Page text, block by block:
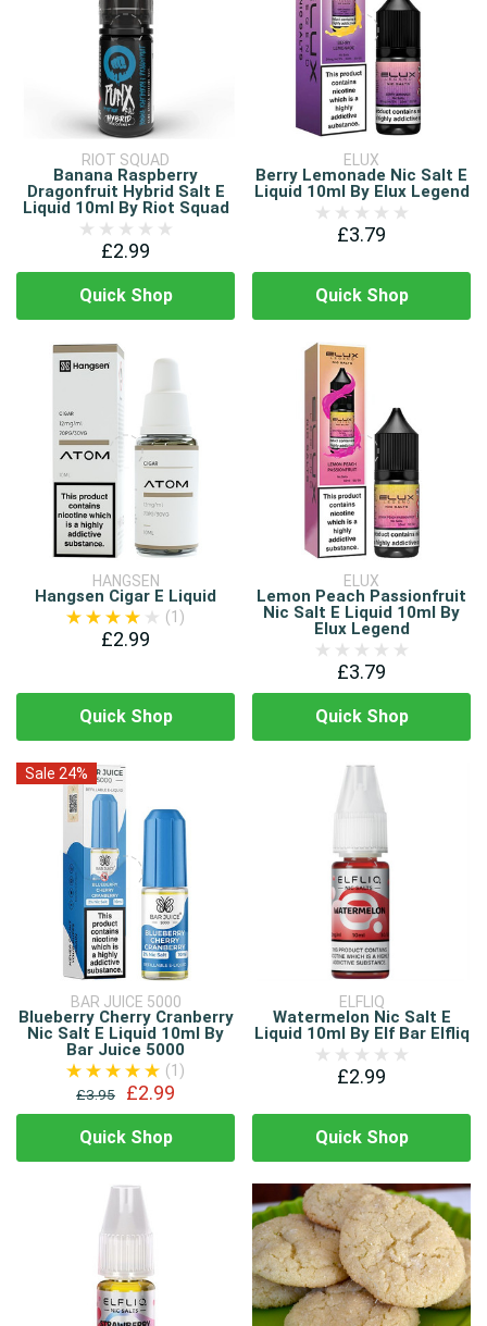
RIOT SQUAD
Banana Raspberry
Dragonfruit Hybrid Salt E
Liquid 10ml By Riot Squad
£2.99
Quick Shop
ELUX
Berry Lemonade Nic Salt E
Liquid 10ml By Elux Legend
£3.79
Quick Shop
HANGSEN
Hangsen Cigar E Liquid
(1)
£2.99
Quick Shop
ELUX
Lemon Peach Passionfruit
Nic Salt E Liquid 10ml By
Elux Legend
£3.79
Quick Shop
Sale 24%
BAR JUICE 5000
Blueberry Cherry Cranberry
Nic Salt E Liquid 10ml By
Bar Juice 5000
(1)
£3.95
£2.99
Quick Shop
ELFLIQ
Watermelon Nic Salt E
Liquid 10ml By Elf Bar Elfliq
£2.99
Quick Shop